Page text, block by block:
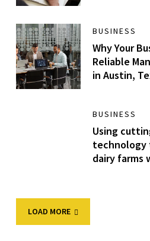
BUSINESS
Why Your
Reliable
in Austin,
BUSINESS
Using
technology
dairy farms
LOAD MORE